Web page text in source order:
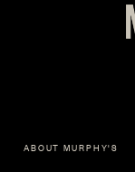
ABOUT MURPHY'S